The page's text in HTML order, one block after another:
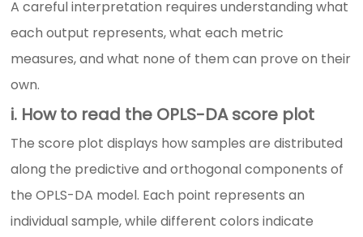
A careful interpretation requires understanding what
each output represents, what each metric
measures, and what none of them can prove on their
own.
i. How to read the OPLS-DA score plot
The score plot displays how samples are distributed
along the predictive and orthogonal components of
the OPLS-DA model. Each point represents an
individual sample, while different colors indicate